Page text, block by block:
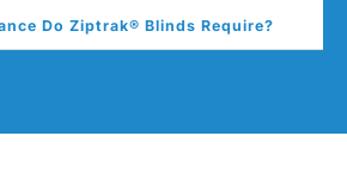
Do Ziptrak® Blinds Require?